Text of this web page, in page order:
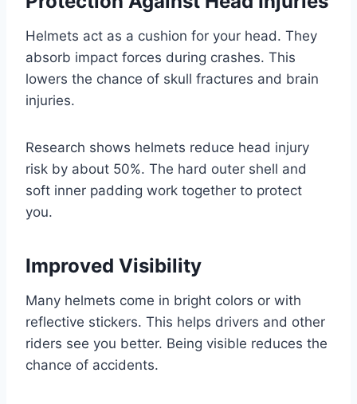
Helmets act as a cushion for your head. They
absorb impact forces during crashes. This
lowers the chance of skull fractures and brain
injuries.
Research shows helmets reduce head injury
risk by about 50%. The hard outer shell and
soft inner padding work together to protect
you.
Improved Visibility
Many helmets come in bright colors or with
reflective stickers. This helps drivers and other
riders see you better. Being visible reduces the
chance of accidents.